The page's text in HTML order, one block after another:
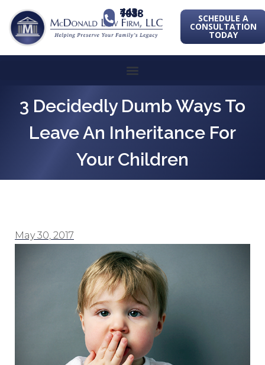
443-741-1088 SCHEDULE A
CONSULTATION
TODAY
3 Decidedly Dumb Ways To
Leave An Inheritance For
Your Children
May 30, 2017